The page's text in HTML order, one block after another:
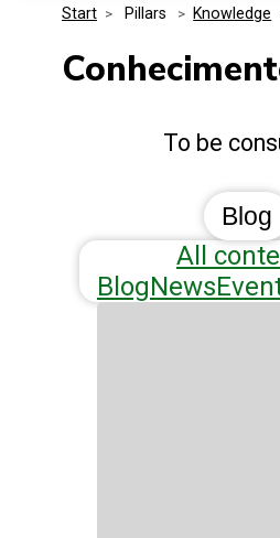
Media Kit
Events
Start > Pillars > Knowledge
To be
Blog
All
BlogNews